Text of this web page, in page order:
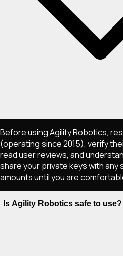
Before using Agility Robotics,
(operating since 2015), verify
read user reviews, and
share your private keys with any
amounts until you are
Is Agility Robotics safe to use?